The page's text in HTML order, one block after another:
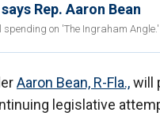
Rep. Aaron Bean
spending on 'The Ingraham Angle.'
Aaron Bean, R-Fla.,will
legislative